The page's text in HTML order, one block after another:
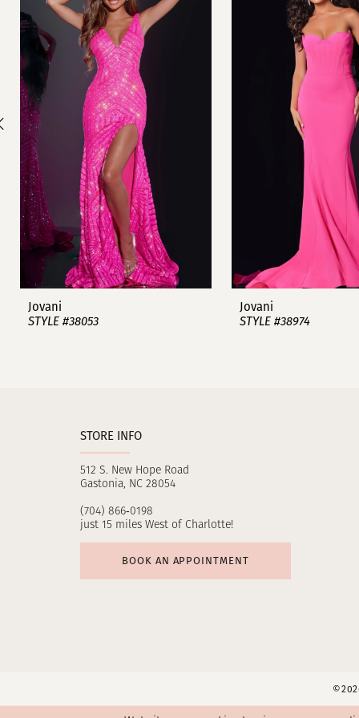
Carousel
end
3
4
5
6
9
Jovani
STYLE #38053
Jovani
STYLE #38974
STORE INFO
512 S. New Hope Road
Gastonia, NC 28054
(704) 866‑0198
just 15 miles West of Charlotte!
BOOK AN APPOINTMENT